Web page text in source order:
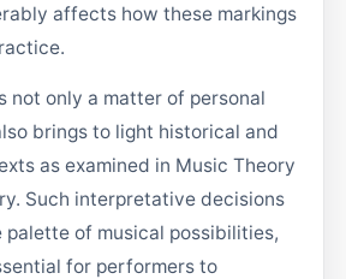
affects how these markings
not only a matter of personal
brings to light historical and
as examined in Music Theory
Such interpretative decisions
palette of musical possibilities,
for performers to